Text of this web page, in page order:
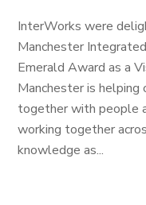
InterWorks were
Manchester
Emerald Award as a
Manchester is
together with people
working together
knowledge as...